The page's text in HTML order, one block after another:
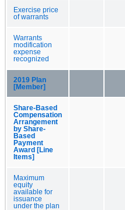
Exercise price
of warrants
Warrants
modification
expense
recognized
2019 Plan
[Member]
Share-Based
Compensation
Arrangement
by Share-
Based
Payment
Award [Line
Items]
Maximum
equity
available for
issuance
under the plan